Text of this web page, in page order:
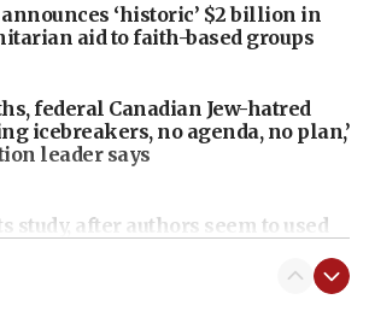
‘historic’ $2 billion in
aid to faith-based groups
federal Canadian Jew-hatred
icebreakers, no agenda, no plan,’
leader says
study, after authors seem to used
as ‘mass killing of an